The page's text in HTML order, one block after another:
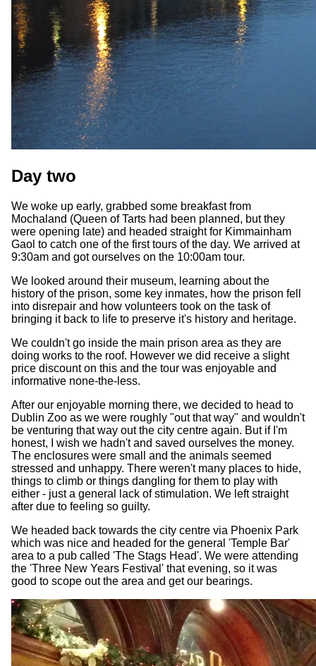
Day two
We woke up early, grabbed some breakfast from
Mochaland (Queen of Tarts had been planned, but they
were opening late) and headed straight for Kimmainham
Gaol to catch one of the first tours of the day. We arrived at
9:30am and got ourselves on the 10:00am tour.
We looked around their museum, learning about the
history of the prison, some key inmates, how the prison fell
into disrepair and how volunteers took on the task of
bringing it back to life to preserve it's history and heritage.
We couldn't go inside the main prison area as they are
doing works to the roof. However we did receive a slight
price discount on this and the tour was enjoyable and
informative none-the-less.
After our enjoyable morning there, we decided to head to
Dublin Zoo as we were roughly "out that way" and wouldn't
be venturing that way out the city centre again. But if I'm
honest, I wish we hadn't and saved ourselves the money.
The enclosures were small and the animals seemed
stressed and unhappy. There weren't many places to hide,
things to climb or things dangling for them to play with
either - just a general lack of stimulation. We left straight
after due to feeling so guilty.
We headed back towards the city centre via Phoenix Park
which was nice and headed for the general 'Temple Bar'
area to a pub called 'The Stags Head'. We were attending
the 'Three New Years Festival' that evening, so it was
good to scope out the area and get our bearings.